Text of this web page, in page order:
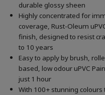
durable glossy sheen
Highly concentrated for
coverage, Rust-Oleum
finish, designed to resist
to 10 years
Easy to apply by brush,
based, low odour uPVC
just 1 hour
With 100+ stunning